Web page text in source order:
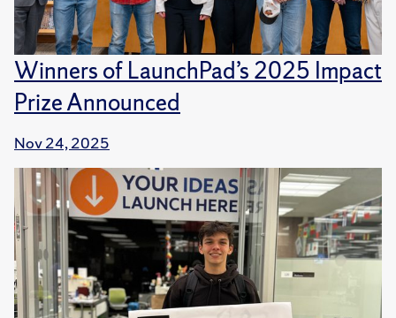
Winners of LaunchPad’s 2025 Impact
Prize Announced
Nov 24, 2025